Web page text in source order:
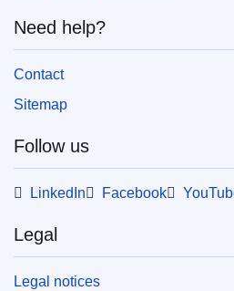
Released on EU publications
Need help?
Contact
Sitemap
Follow us
LinkedIn Facebook
Legal
Legal notices